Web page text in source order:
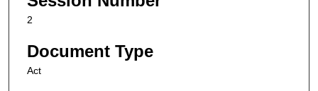
2
Document Type
Act